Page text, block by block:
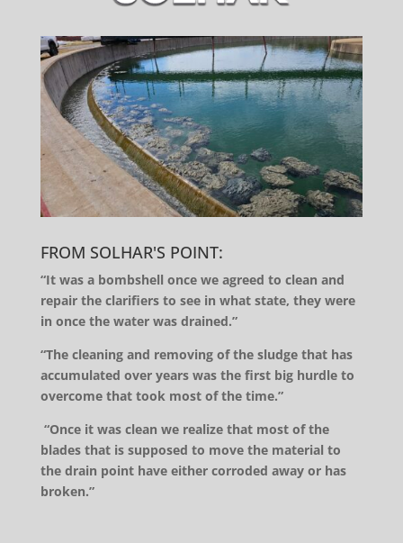
FROM SOLHAR'S POINT:
“It was a bombshell once we agreed to clean and
repair the clarifiers to see in what state, they were
in once the water was drained.”
“The cleaning and removing of the sludge that has
accumulated over years was the first big hurdle to
overcome that took most of the time.”
“Once it was clean we realize that most of the
blades that is supposed to move the material to
the drain point have either corroded away or has
broken.”